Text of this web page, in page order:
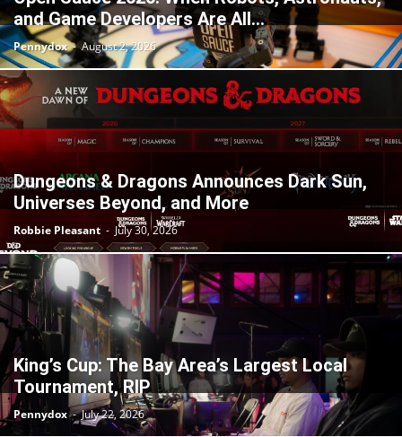
and Game Developers Are All...
Pennydox - August 2, 2026
Dungeons & Dragons Announces Dark Sun,
Universes Beyond, and More
Robbie Pleasant - July 30, 2026
King’s Cup: The Bay Area’s Largest Local
Tournament, RIP
Pennydox - July 22, 2026